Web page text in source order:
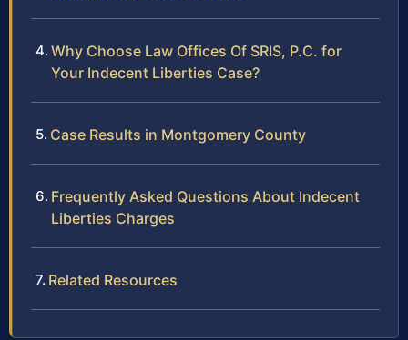
Why Choose Law Offices Of SRIS, P.C. for
Your Indecent Liberties Case?
Case Results in Montgomery County
Frequently Asked Questions About Indecent
Liberties Charges
Related Resources